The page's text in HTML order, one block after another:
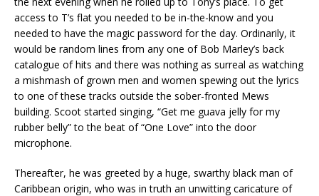
access to T’s flat you needed to be in-the-know and you
needed to have the magic password for the day. Ordinarily, it
would be random lines from any one of Bob Marley’s back
catalogue of hits and there was nothing as surreal as watching
a mishmash of grown men and women spewing out the lyrics
to one of these tracks outside the sober-fronted Mews
building. Scoot started singing, “Get me guava jelly for my
rubber belly” to the beat of “One Love” into the door
microphone.
Thereafter, he was greeted by a huge, swarthy black man of
Caribbean origin, who was in truth an unwitting caricature of